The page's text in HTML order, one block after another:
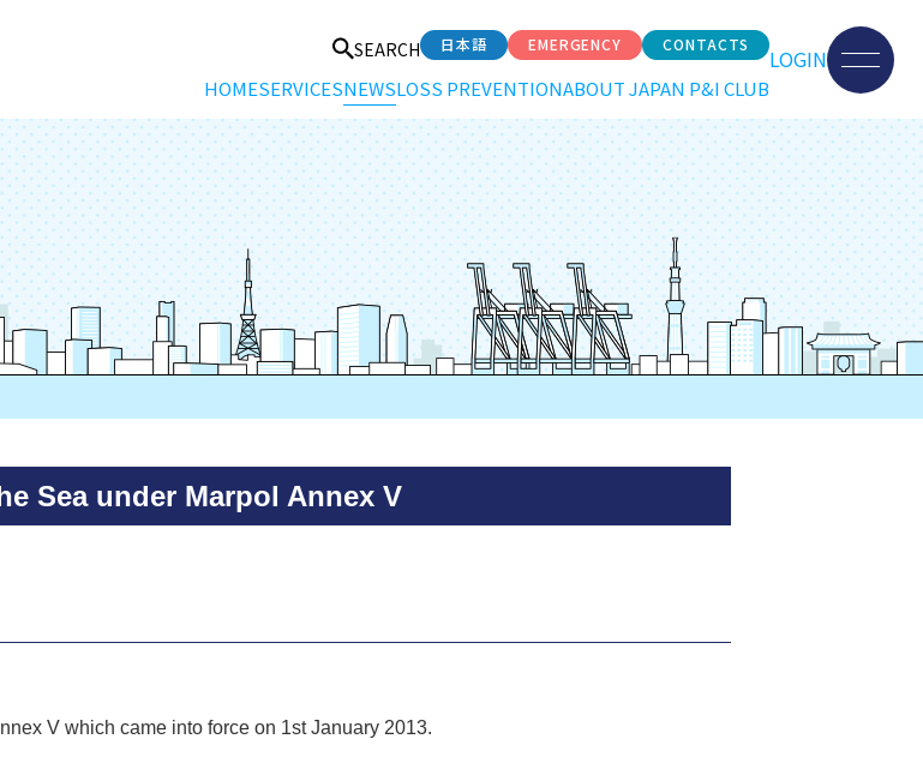
SEARCH 日本語 EMERGENCY CONTACTS
HOMESERVICESNEWSLOSS PREVENTIONABOUT JAPAN P&I CLUB
LOGIN
Sea under Marpol Annex V
V which came into force on 1st January 2013.